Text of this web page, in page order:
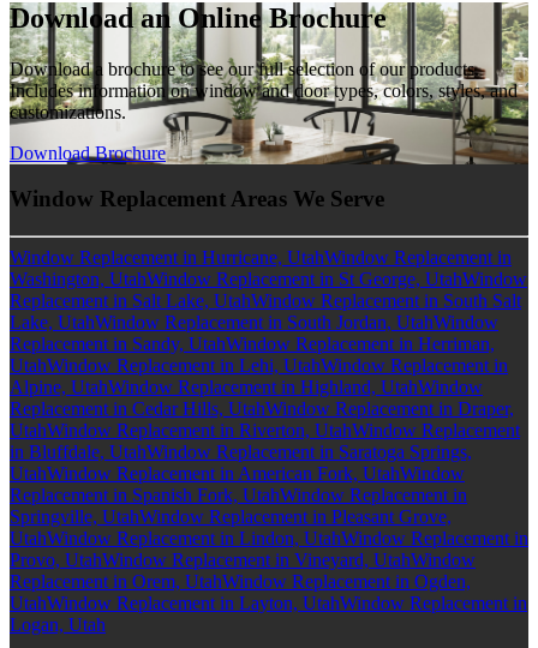
Download an Online Brochure
Download a brochure to see our full selection of our products.
Includes information on window and door types, colors, styles, and
customizations.
Download Brochure
Window Replacement Areas We Serve
Window Replacement in Hurricane, UtahWindow Replacement in
Washington, UtahWindow Replacement in St George, UtahWindow
Replacement in Salt Lake, UtahWindow Replacement in South Salt
Lake, UtahWindow Replacement in South Jordan, UtahWindow
Replacement in Sandy, UtahWindow Replacement in Herriman,
UtahWindow Replacement in Lehi, UtahWindow Replacement in
Alpine, UtahWindow Replacement in Highland, UtahWindow
Replacement in Cedar Hills, UtahWindow Replacement in Draper,
UtahWindow Replacement in Riverton, UtahWindow Replacement
in Bluffdale, UtahWindow Replacement in Saratoga Springs,
UtahWindow Replacement in American Fork, UtahWindow
Replacement in Spanish Fork, UtahWindow Replacement in
Springville, UtahWindow Replacement in Pleasant Grove,
UtahWindow Replacement in Lindon, UtahWindow Replacement in
Provo, UtahWindow Replacement in Vineyard, UtahWindow
Replacement in Orem, UtahWindow Replacement in Ogden,
UtahWindow Replacement in Layton, UtahWindow Replacement in
Logan, Utah